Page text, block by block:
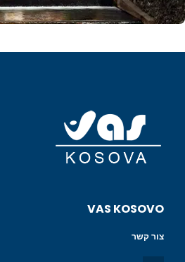
VAS KOSOVO
צור קשר